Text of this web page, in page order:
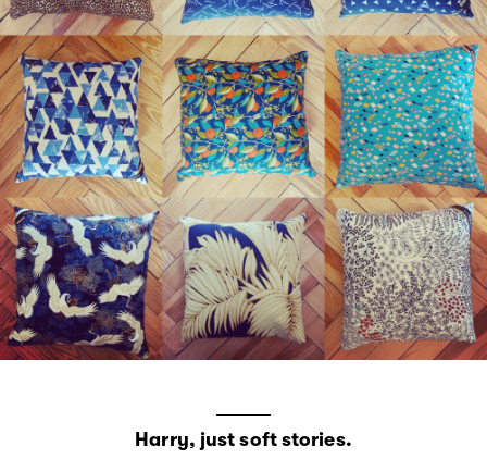
Harry, just soft stories.